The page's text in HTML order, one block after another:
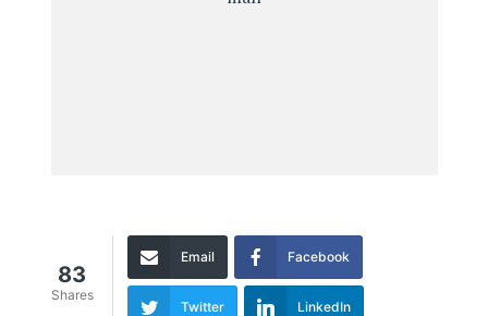
83
Shares
Email Facebook
Twitter LinkedIn